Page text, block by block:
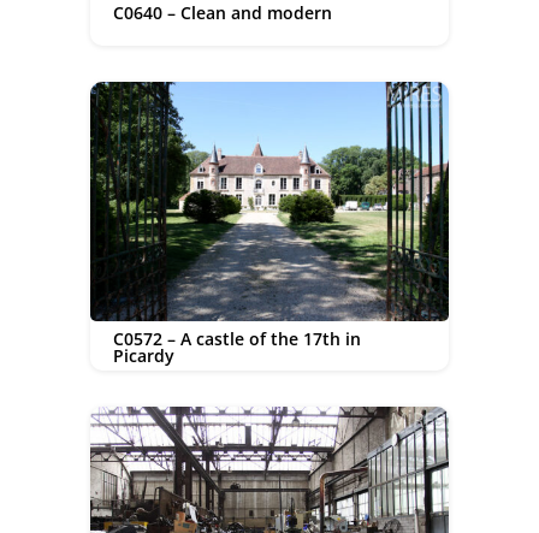
C0640 – Clean and modern
C0572 – A castle of the 17th in
Picardy